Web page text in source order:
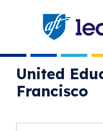
United
Francisco